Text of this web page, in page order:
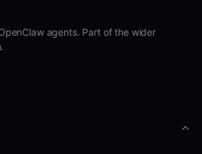
agents. Part of the wider